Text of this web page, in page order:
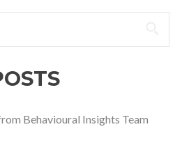
Behavioural Insights Team